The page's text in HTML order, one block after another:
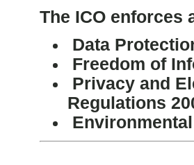
The ICO enforces
Data
Freedom of
Privacy and
Regulations